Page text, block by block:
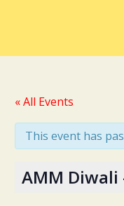
« All Events
This event has
AMM Diwali